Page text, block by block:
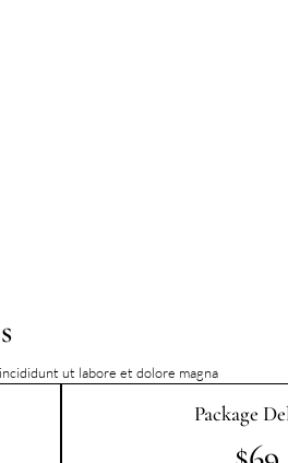
ut labore et dolore magna
Package